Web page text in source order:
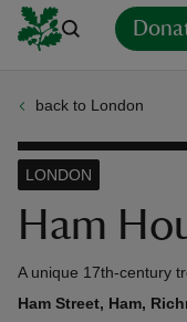
back to London
Ham
LONDON
A unique 17th-century
Ham Street, Ham,